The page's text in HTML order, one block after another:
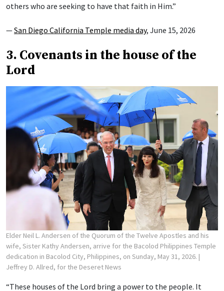
others who are seeking to have that faith in Him.”
—San Diego California Temple media day, June 15, 2026
3. Covenants in the house of the
Lord
Elder Neil L. Andersen of the Quorum of the Twelve Apostles and his
wife, Sister Kathy Andersen, arrive for the Bacolod Philippines Temple
dedication in Bacolod City, Philippines, on Sunday, May 31, 2026. |
Jeffrey D. Allred, for the Deseret News
“These houses of the Lord bring a power to the people. It